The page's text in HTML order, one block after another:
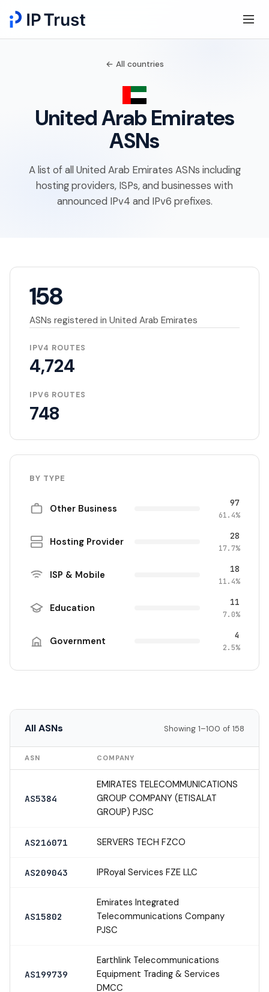
← All countries
United Arab Emirates
ASNs
A list of all United Arab Emirates ASNs including
hosting providers, ISPs, and businesses with
announced IPv4 and IPv6 prefixes.
158
ASNs registered in United Arab Emirates
IPV4 ROUTES
4,724
IPV6 ROUTES
748
BY TYPE
Other Business 97
61.4%
Hosting Provider 28
17.7%
ISP & Mobile 18
11.4%
Education 11
7.0%
Government 4
2.5%
All ASNs Showing 1–100 of 158
ASN COMPANY
AS5384
EMIRATES TELECOMMUNICATIONS
GROUP COMPANY (ETISALAT
GROUP) PJSC
AS216071 SERVERS TECH FZCO
AS209043 IPRoyal Services FZE LLC
AS15802
Emirates Integrated
Telecommunications Company
PJSC
AS199739
Earthlink Telecommunications
Equipment Trading & Services
DMCC